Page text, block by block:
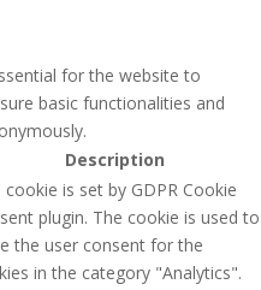
for the website to
basic functionalities and
Description
cookie is set by GDPR Cookie
plugin. The cookie is used to
the user consent for the
in the category "Analytics".